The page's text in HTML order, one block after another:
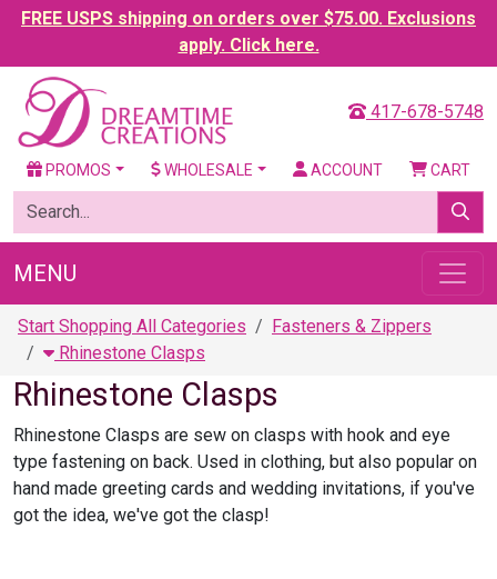
FREE USPS shipping on orders over $75.00. Exclusions
apply. Click here.
417-678-5748
PROMOS WHOLESALE ACCOUNT CART
MENU
Start Shopping All Categories
Fasteners & Zippers
Rhinestone Clasps
Rhinestone Clasps
Rhinestone Clasps are sew on clasps with hook and eye
type fastening on back. Used in clothing, but also popular on
hand made greeting cards and wedding invitations, if you've
got the idea, we've got the clasp!